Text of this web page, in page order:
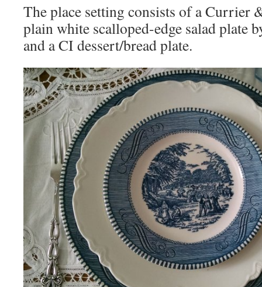
The place setting consists of a Currier
plain white scalloped-edge salad plate
and a CI dessert/bread plate.